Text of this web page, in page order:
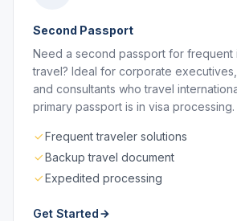
Second Passport
Need a second passport for frequent
travel? Ideal for corporate
and consultants who travel
primary passport is in visa processing.
Frequent traveler solutions
Backup travel document
Expedited processing
Get Started